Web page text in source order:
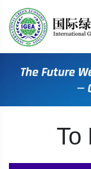
To